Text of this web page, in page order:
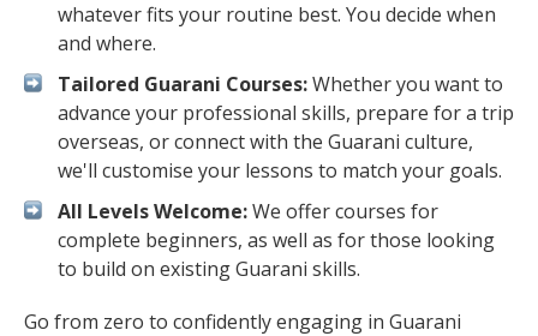
whatever fits your routine best. You decide when
and where.
Tailored Guarani Courses:Whether you want to
advance your professional skills, prepare for a trip
overseas, or connect with the Guarani culture,
we'll customise your lessons to match your goals.
All Levels Welcome:We offer courses for
complete beginners, as well as for those looking
to build on existing Guarani skills.
Go from zero to confidently engaging in Guarani